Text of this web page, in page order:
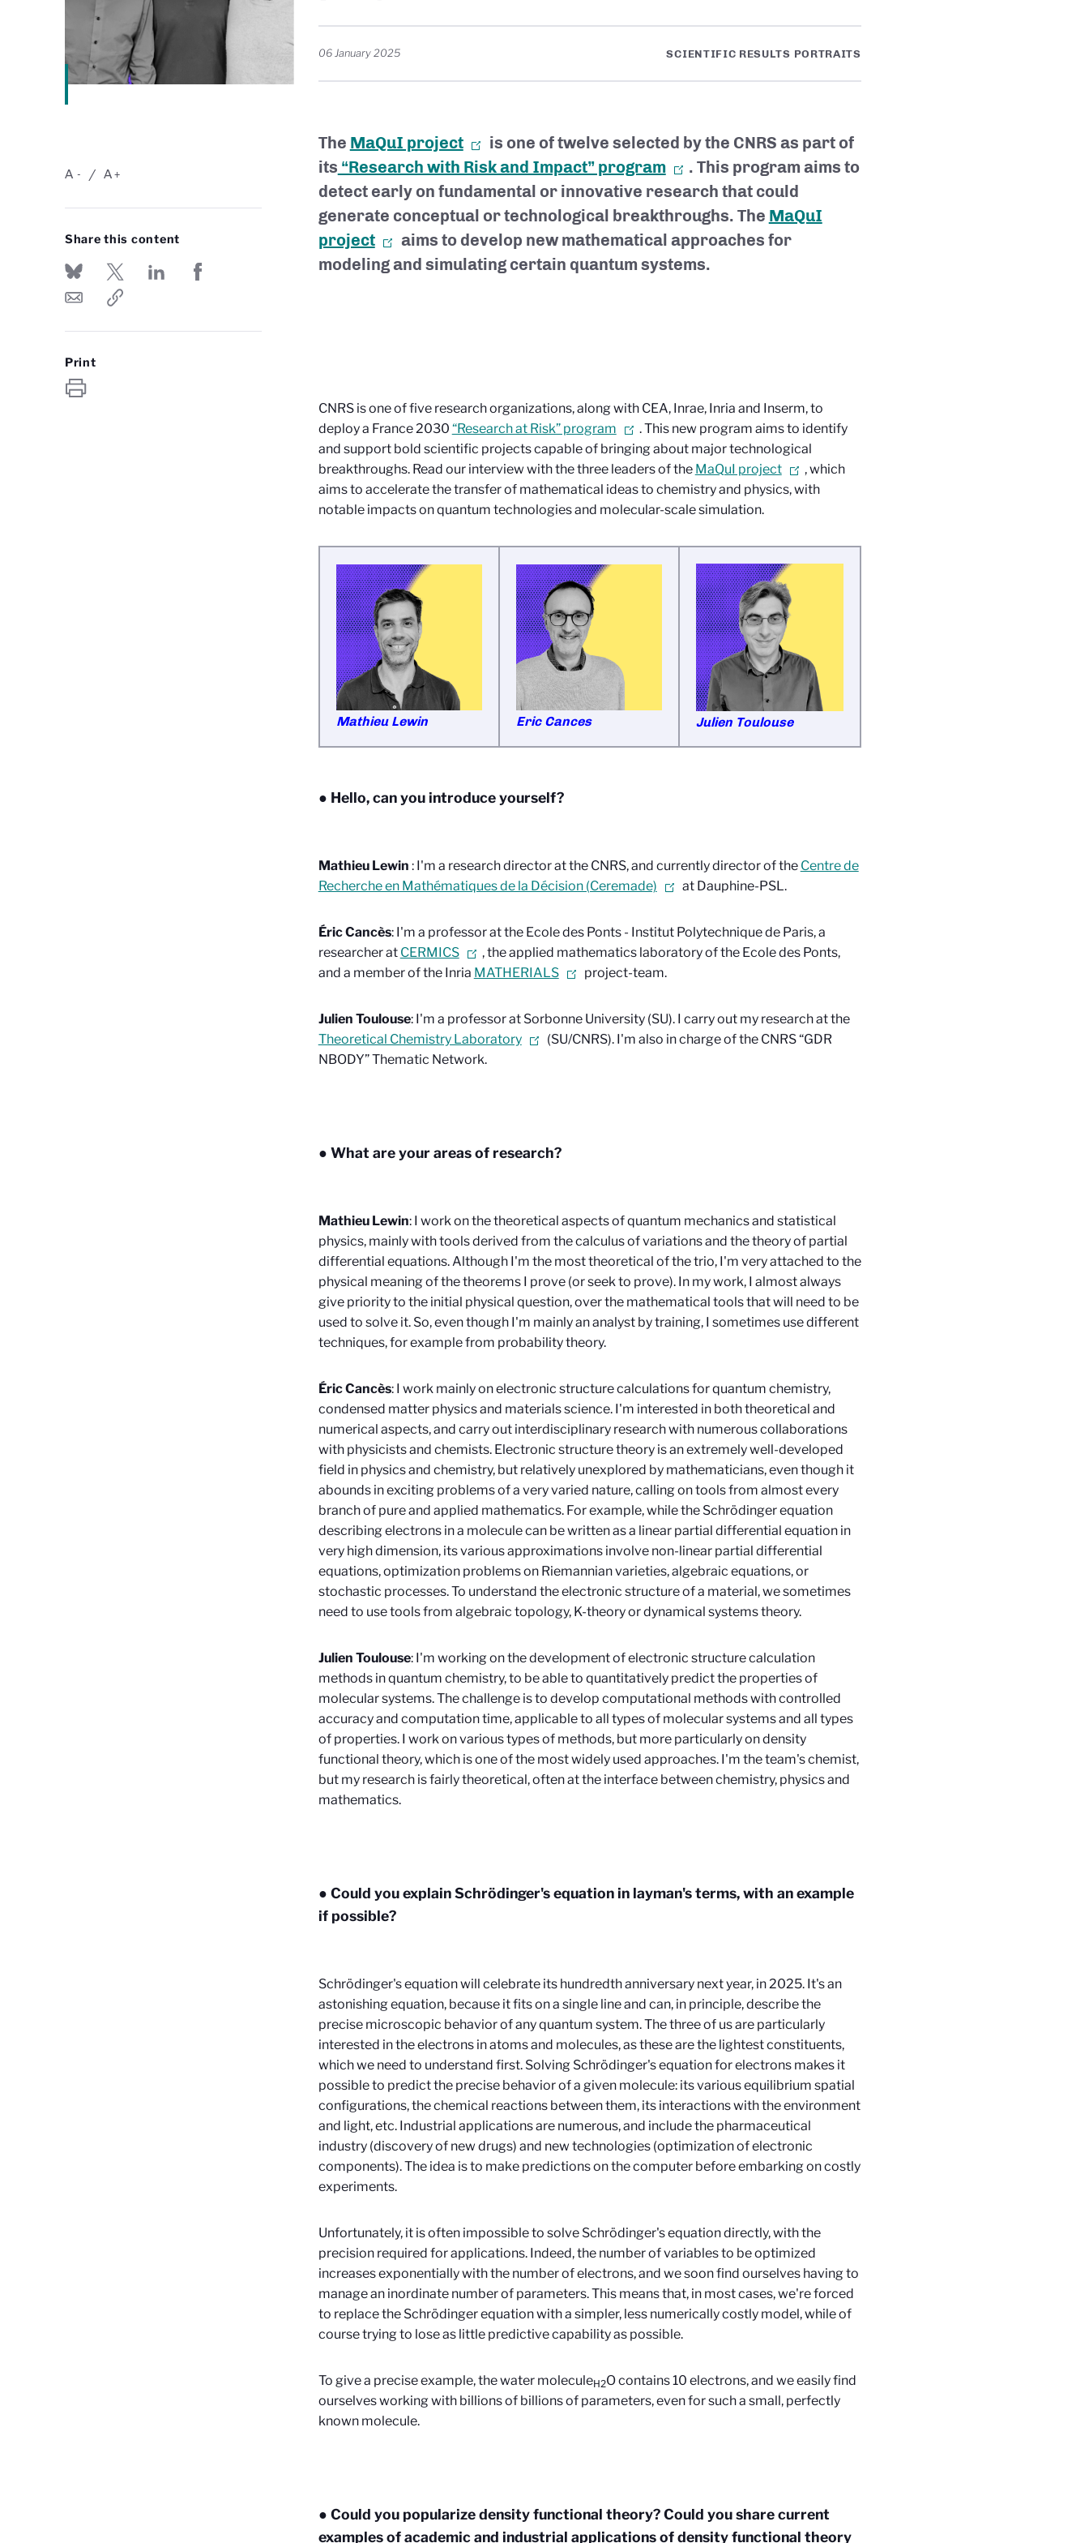
-
A +
A
Share this content
Print
06 January 2025 SCIENTIFIC RESULTS PORTRAITS
The MaQuI project
is one of twelve selected by the CNRS as part of
its “Research with Risk and Impact” program
. This program aims to
detect early on fundamental or innovative research that could
generate conceptual or technological breakthroughs. The MaQuI
project
aims to develop new mathematical approaches for
modeling and simulating certain quantum systems.
CNRS is one of five research organizations, along with CEA, Inrae, Inria and Inserm, to
deploy a France 2030 “Research at Risk” program
. This new program aims to identify
and support bold scientific projects capable of bringing about major technological
breakthroughs. Read our interview with the three leaders of the MaQuI project
, which
aims to accelerate the transfer of mathematical ideas to chemistry and physics, with
notable impacts on quantum technologies and molecular-scale simulation.
Mathieu Lewin Eric Cances Julien Toulouse
● Hello, can you introduce yourself?
Mathieu Lewin : I'm a research director at the CNRS, and currently director of the Centre de
Recherche en Mathématiques de la Décision (Ceremade)
at Dauphine-PSL.
Éric Cancès: I'm a professor at the Ecole des Ponts - Institut Polytechnique de Paris, a
researcher at CERMICS
, the applied mathematics laboratory of the Ecole des Ponts,
and a member of the Inria MATHERIALS project-team.
Julien Toulouse: I'm a professor at Sorbonne University (SU). I carry out my research at the
Theoretical Chemistry Laboratory
(SU/CNRS). I'm also in charge of the CNRS “GDR
NBODY” Thematic Network.
● What are your areas of research?
Mathieu Lewin: I work on the theoretical aspects of quantum mechanics and statistical
physics, mainly with tools derived from the calculus of variations and the theory of partial
differential equations. Although I'm the most theoretical of the trio, I'm very attached to the
physical meaning of the theorems I prove (or seek to prove). In my work, I almost always
give priority to the initial physical question, over the mathematical tools that will need to be
used to solve it. So, even though I'm mainly an analyst by training, I sometimes use different
techniques, for example from probability theory.
Éric Cancès: I work mainly on electronic structure calculations for quantum chemistry,
condensed matter physics and materials science. I'm interested in both theoretical and
numerical aspects, and carry out interdisciplinary research with numerous collaborations
with physicists and chemists. Electronic structure theory is an extremely well-developed
field in physics and chemistry, but relatively unexplored by mathematicians, even though it
abounds in exciting problems of a very varied nature, calling on tools from almost every
branch of pure and applied mathematics. For example, while the Schrödinger equation
describing electrons in a molecule can be written as a linear partial differential equation in
very high dimension, its various approximations involve non-linear partial differential
equations, optimization problems on Riemannian varieties, algebraic equations, or
stochastic processes. To understand the electronic structure of a material, we sometimes
need to use tools from algebraic topology, K-theory or dynamical systems theory.
Julien Toulouse: I'm working on the development of electronic structure calculation
methods in quantum chemistry, to be able to quantitatively predict the properties of
molecular systems. The challenge is to develop computational methods with controlled
accuracy and computation time, applicable to all types of molecular systems and all types
of properties. I work on various types of methods, but more particularly on density
functional theory, which is one of the most widely used approaches. I'm the team's chemist,
but my research is fairly theoretical, often at the interface between chemistry, physics and
mathematics.
● Could you explain Schrödinger's equation in layman's terms, with an example
if possible?
Schrödinger's equation will celebrate its hundredth anniversary next year, in 2025. It's an
astonishing equation, because it fits on a single line and can, in principle, describe the
precise microscopic behavior of any quantum system. The three of us are particularly
interested in the electrons in atoms and molecules, as these are the lightest constituents,
which we need to understand first. Solving Schrödinger's equation for electrons makes it
possible to predict the precise behavior of a given molecule: its various equilibrium spatial
configurations, the chemical reactions between them, its interactions with the environment
and light, etc. Industrial applications are numerous, and include the pharmaceutical
industry (discovery of new drugs) and new technologies (optimization of electronic
components). The idea is to make predictions on the computer before embarking on costly
experiments.
Unfortunately, it is often impossible to solve Schrödinger's equation directly, with the
precision required for applications. Indeed, the number of variables to be optimized
increases exponentially with the number of electrons, and we soon find ourselves having to
manage an inordinate number of parameters. This means that, in most cases, we're forced
to replace the Schrödinger equation with a simpler, less numerically costly model, while of
course trying to lose as little predictive capability as possible.
To give a precise example, the water moleculeH2O contains 10 electrons, and we easily find
ourselves working with billions of billions of parameters, even for such a small, perfectly
known molecule.
● Could you popularize density functional theory? Could you share current
examples of academic and industrial applications of density functional theory